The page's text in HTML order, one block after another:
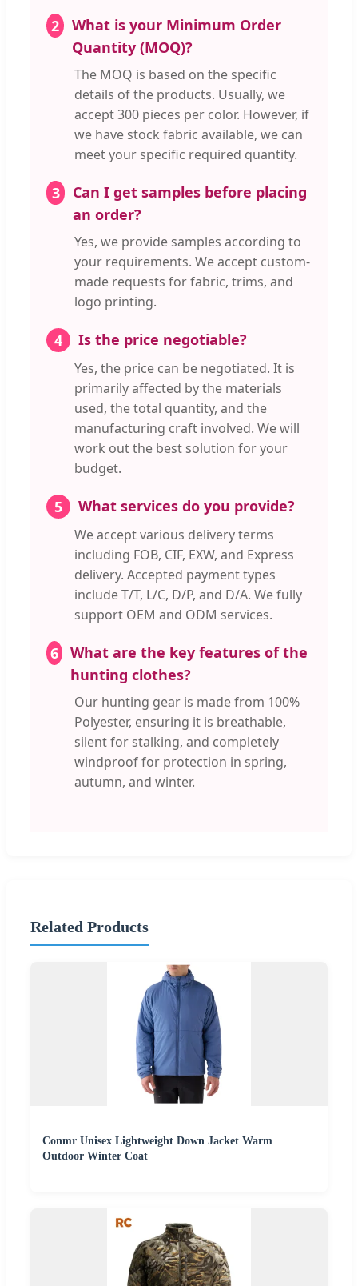
2
What is your Minimum Order
Quantity (MOQ)?
The MOQ is based on the specific
details of the products. Usually, we
accept 300 pieces per color. However, if
we have stock fabric available, we can
meet your specific required quantity.
3
Can I get samples before placing
an order?
Yes, we provide samples according to
your requirements. We accept custom-
made requests for fabric, trims, and
logo printing.
4 Is the price negotiable?
Yes, the price can be negotiated. It is
primarily affected by the materials
used, the total quantity, and the
manufacturing craft involved. We will
work out the best solution for your
budget.
5 What services do you provide?
We accept various delivery terms
including FOB, CIF, EXW, and Express
delivery. Accepted payment types
include T/T, L/C, D/P, and D/A. We fully
support OEM and ODM services.
6
What are the key features of the
hunting clothes?
Our hunting gear is made from 100%
Polyester, ensuring it is breathable,
silent for stalking, and completely
windproof for protection in spring,
autumn, and winter.
Related Products
Conmr Unisex Lightweight Down Jacket Warm
Outdoor Winter Coat